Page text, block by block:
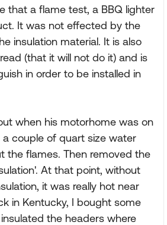
that a flame test, a BBQ lighter
It was not effected by the
insulation material. It is also
(that it will not do it) and is
in order to be installed in
when his motorhome was on
couple of quart size water
the flames. Then removed the
At that point, without
it was really hot near
in Kentucky, I bought some
the headers where